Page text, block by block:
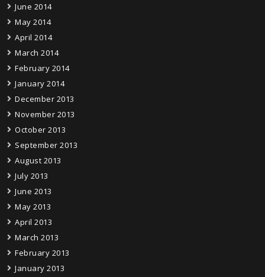
June 2014
May 2014
April 2014
March 2014
February 2014
January 2014
December 2013
November 2013
October 2013
September 2013
August 2013
July 2013
June 2013
May 2013
April 2013
March 2013
February 2013
January 2013